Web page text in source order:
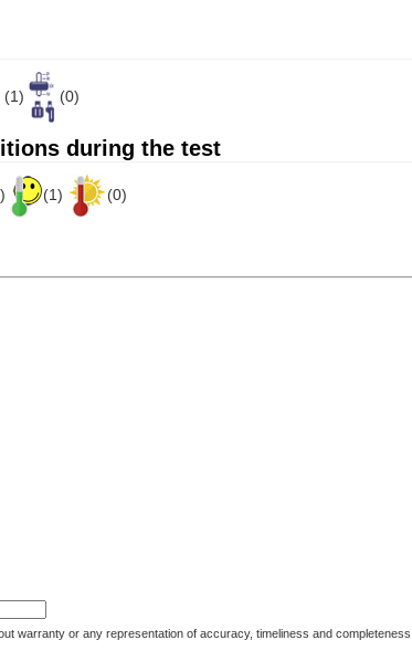
(1) (0)
during the test
(1) (0)
warranty or any representation of accuracy, timeliness and completeness.